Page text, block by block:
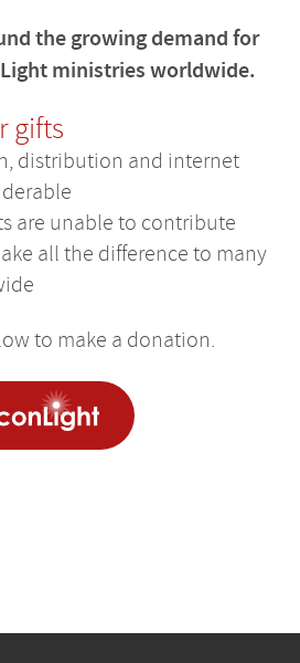
the growing demand for
ministries worldwide.
gifts
distribution and internet
are unable to contribute
all the difference to many
to make a donation.